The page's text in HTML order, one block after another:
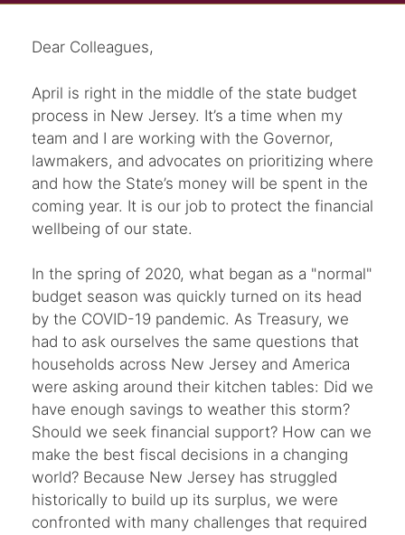
Dear Colleagues,
April is right in the middle of the state budget
process in New Jersey. It’s a time when my
team and I are working with the Governor,
lawmakers, and advocates on prioritizing where
and how the State’s money will be spent in the
coming year. It is our job to protect the financial
wellbeing of our state.
In the spring of 2020, what began as a "normal"
budget season was quickly turned on its head
by the COVID-19 pandemic. As Treasury, we
had to ask ourselves the same questions that
households across New Jersey and America
were asking around their kitchen tables: Did we
have enough savings to weather this storm?
Should we seek financial support? How can we
make the best fiscal decisions in a changing
world? Because New Jersey has struggled
historically to build up its surplus, we were
confronted with many challenges that required